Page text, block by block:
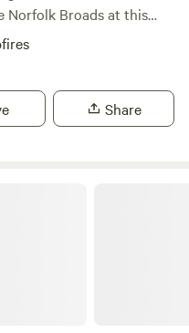
Norfolk Broads at this
Share